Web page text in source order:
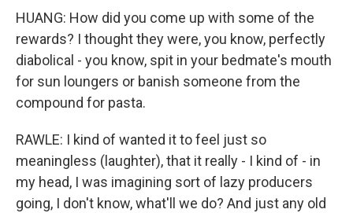
HUANG: How did you come up with some of the
rewards? I thought they were, you know, perfectly
diabolical - you know, spit in your bedmate's mouth
for sun loungers or banish someone from the
compound for pasta.
RAWLE: I kind of wanted it to feel just so
meaningless (laughter), that it really - I kind of - in
my head, I was imagining sort of lazy producers
going, I don't know, what'll we do? And just any old